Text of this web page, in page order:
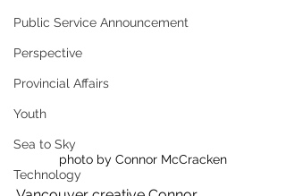
Public Service Announcement
Perspective
Provincial Affairs
Youth
Sea to Sky
Technology
photo by Connor McCracken